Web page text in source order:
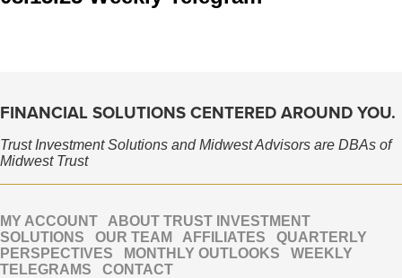
FINANCIAL SOLUTIONS CENTERED AROUND YOU.
Trust Investment Solutions and Midwest Advisors are DBAs of
Midwest Trust
MY ACCOUNT
ABOUT TRUST INVESTMENT
SOLUTIONS
OUR TEAM AFFILIATES
QUARTERLY
PERSPECTIVES
MONTHLY OUTLOOKS
WEEKLY
TELEGRAMS
CONTACT